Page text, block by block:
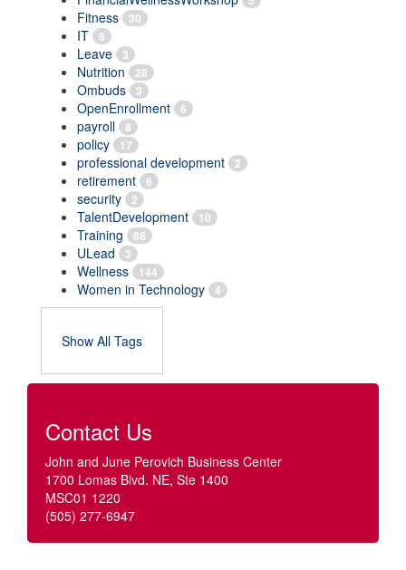
Fitness 30
IT 8
Leave 3
Nutrition 28
Ombuds 3
OpenEnrollment 6
payroll 8
policy 17
professional development 2
retirement 6
security 2
TalentDevelopment 10
Training 68
ULead 3
Wellness 144
Women in Technology 4
Show All Tags
Contact Us
John and June Perovich Business Center
1700 Lomas Blvd. NE, Ste 1400
MSC01 1220
(505) 277-6947